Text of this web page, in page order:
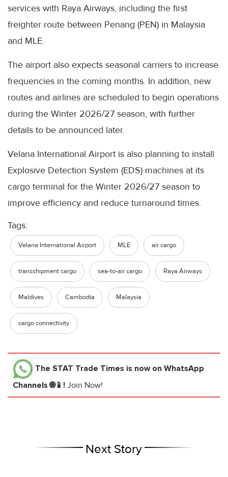
services with Raya Airways, including the first
freighter route between Penang (PEN) in Malaysia
and MLE.
The airport also expects seasonal carriers to increase
frequencies in the coming months. In addition, new
routes and airlines are scheduled to begin operations
during the Winter 2026/27 season, with further
details to be announced later.
Velana International Airport is also planning to install
Explosive Detection System (EDS) machines at its
cargo terminal for the Winter 2026/27 season to
improve efficiency and reduce turnaround times.
Tags:
Velana International Airport MLE air cargo
transshipment cargo sea-to-air cargo Raya Airways
Maldives Cambodia Malaysia
cargo connectivity
The STAT Trade Times is now on WhatsApp
Channels 🌐📱! Join Now!
Next Story